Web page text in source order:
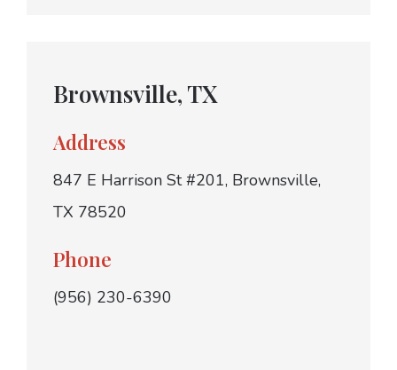
Brownsville, TX
Address
847 E Harrison St #201, Brownsville,
TX 78520
Phone
(956) 230-6390